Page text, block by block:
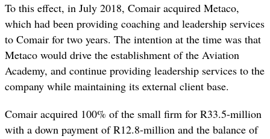
To this effect, in July 2018, Comair acquired Metaco,
which had been providing coaching and leadership services
to Comair for two years. The intention at the time was that
Metaco would drive the establishment of the Aviation
Academy, and continue providing leadership services to the
company while maintaining its external client base.
Comair acquired 100% of the small firm for R33.5-million
with a down payment of R12.8-million and the balance of